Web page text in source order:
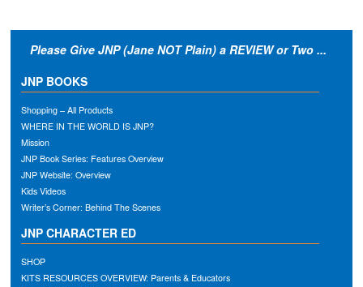
Please Give JNP (Jane NOT Plain) a REVIEW or Two ...
JNP BOOKS
Shopping – All Products
WHERE IN THE WORLD IS JNP?
Mission
JNP Book Series: Features Overview
JNP Website: Overview
Kids Videos
Writer’s Corner: Behind The Scenes
JNP CHARACTER ED
SHOP
KITS RESOURCES OVERVIEW: Parents & Educators